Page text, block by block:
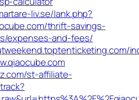
liv.se/lank.php?
thrift-savings-
expenses-and-fees/
st-affiliate-